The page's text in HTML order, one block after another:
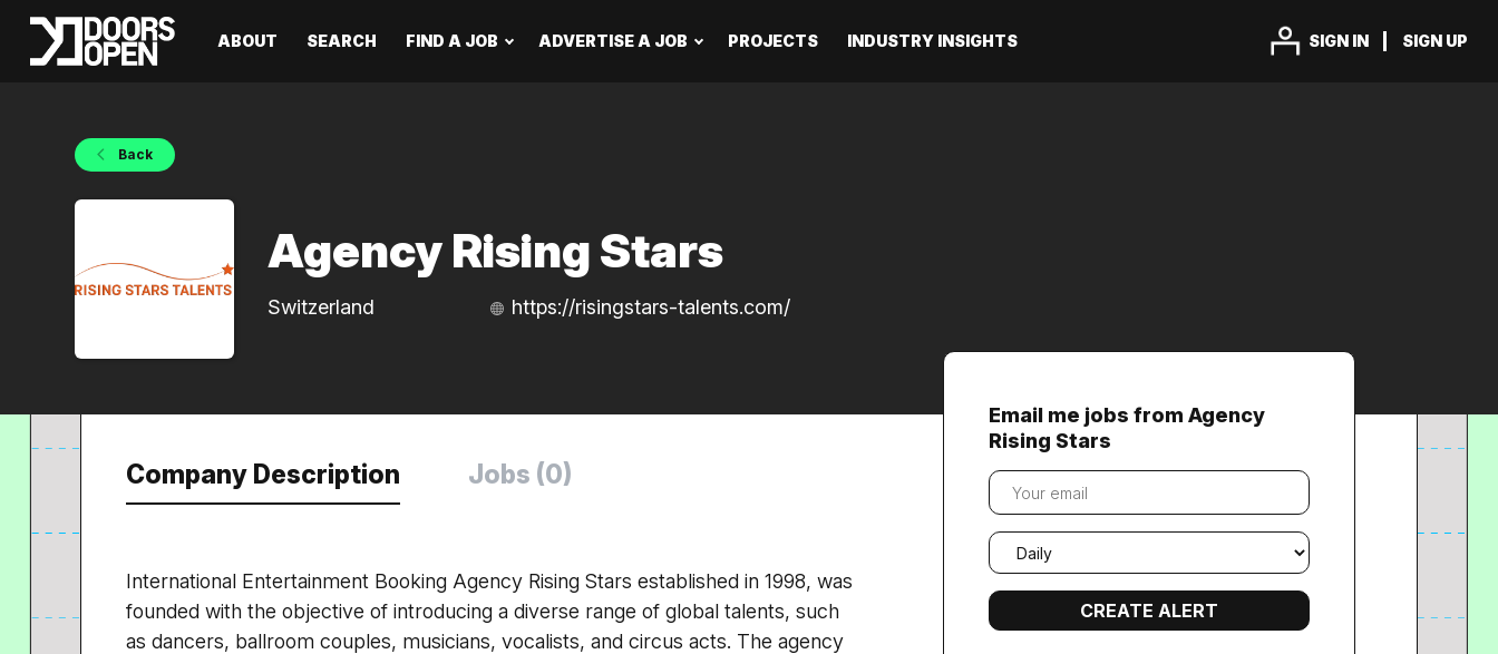
SIGN IN SIGN UP
ABOUT SEARCH FIND A JOB ADVERTISE A JOB PROJECTS INDUSTRY INSIGHTS
Back
Agency Rising Stars
Switzerland https://risingstars-talents.com/
Company Description Jobs (0)
International Entertainment Booking Agency Rising Stars established in 1998, was
founded with the objective of introducing a diverse range of global talents, such
as dancers, ballroom couples, musicians, vocalists, and circus acts. The agency
Email me jobs from Agency
Rising Stars
Your
email
Email
frequency